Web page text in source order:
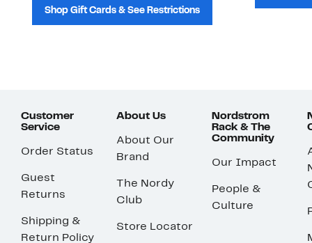
Shop Gift Cards & See Restrictions
Customer
Service
Order Status
Guest
Returns
Shipping &
Return Policy
About Us
About Our
Brand
The Nordy
Club
Store Locator
Nordstrom
Rack & The
Community
Our Impact
People &
Culture